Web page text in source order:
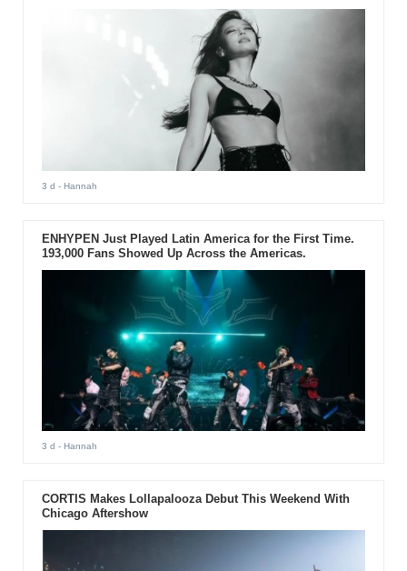
3 d - Hannah
ENHYPEN Just Played Latin America for the First Time.
193,000 Fans Showed Up Across the Americas.
3 d - Hannah
CORTIS Makes Lollapalooza Debut This Weekend With
Chicago Aftershow